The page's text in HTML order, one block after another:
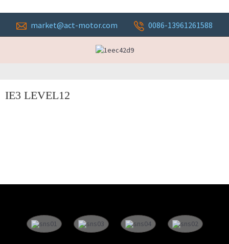
market@act-motor.com 0086-13961261588
IE3 LEVEL12